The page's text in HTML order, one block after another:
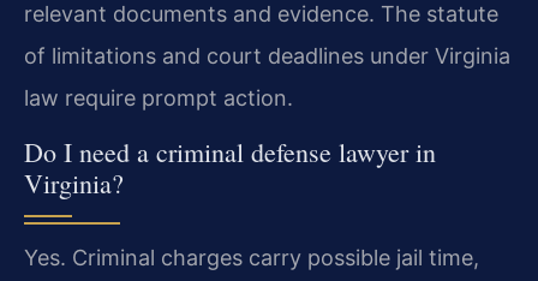
relevant documents and evidence. The statute
of limitations and court deadlines under Virginia
law require prompt action.
Do I need a criminal defense lawyer in
Virginia?
Yes. Criminal charges carry possible jail time,